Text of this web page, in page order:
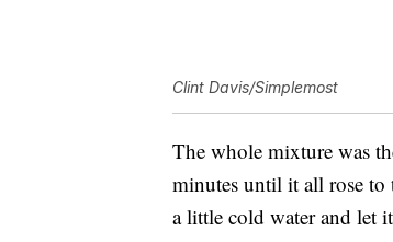
Clint Davis/Simplemost
The whole mixture was
minutes until it all rose to
a little cold water and let